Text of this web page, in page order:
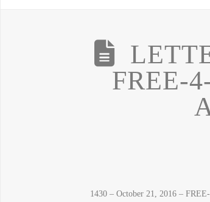
FREE-
1430 – October 21, 2016 –